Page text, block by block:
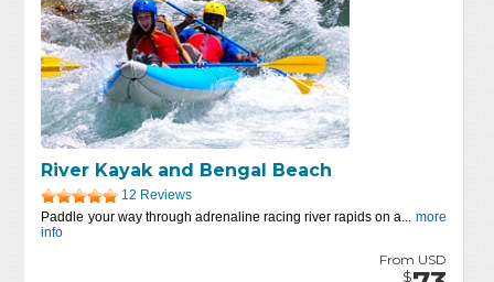
River Kayak and Bengal Beach
12 Reviews
Paddle your way through adrenaline racing river rapids on a... more
info
From USD
$